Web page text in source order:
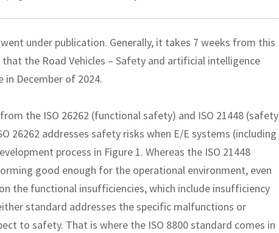
under publication. Generally, it takes 7 weeks from this
the Road Vehicles – Safety and artificial intelligence
in December of 2024.
the ISO 26262 (functional safety) and ISO 21448 (safety
26262 addresses safety risks when E/E systems (including
process in Figure 1. Whereas the ISO 21448
good enough for the operational environment, even
the functional insufficiencies, which include insufficiency
standard addresses the specific malfunctions or
to safety. That is where the ISO 8800 standard comes in